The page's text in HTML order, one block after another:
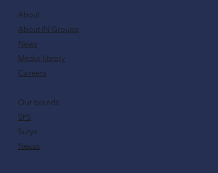
About
About IN Groupe
News
Media library
Careers
Our brands
SPS
Surys
Nexus